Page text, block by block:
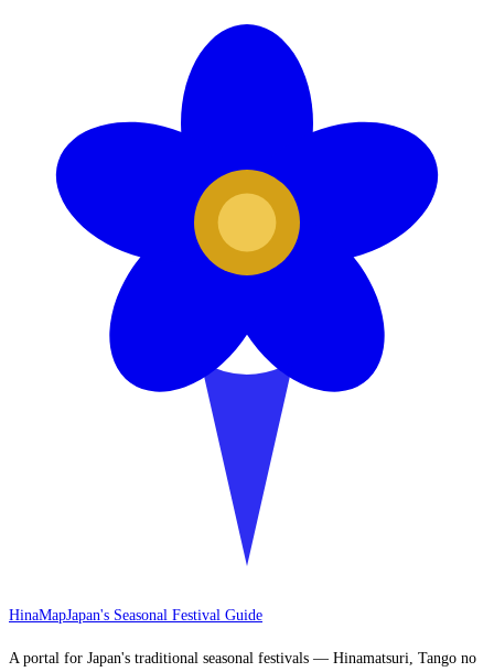
HinaMapJapan's Seasonal Festival Guide
A portal for Japan's traditional seasonal festivals — Hinamatsuri, Tango no